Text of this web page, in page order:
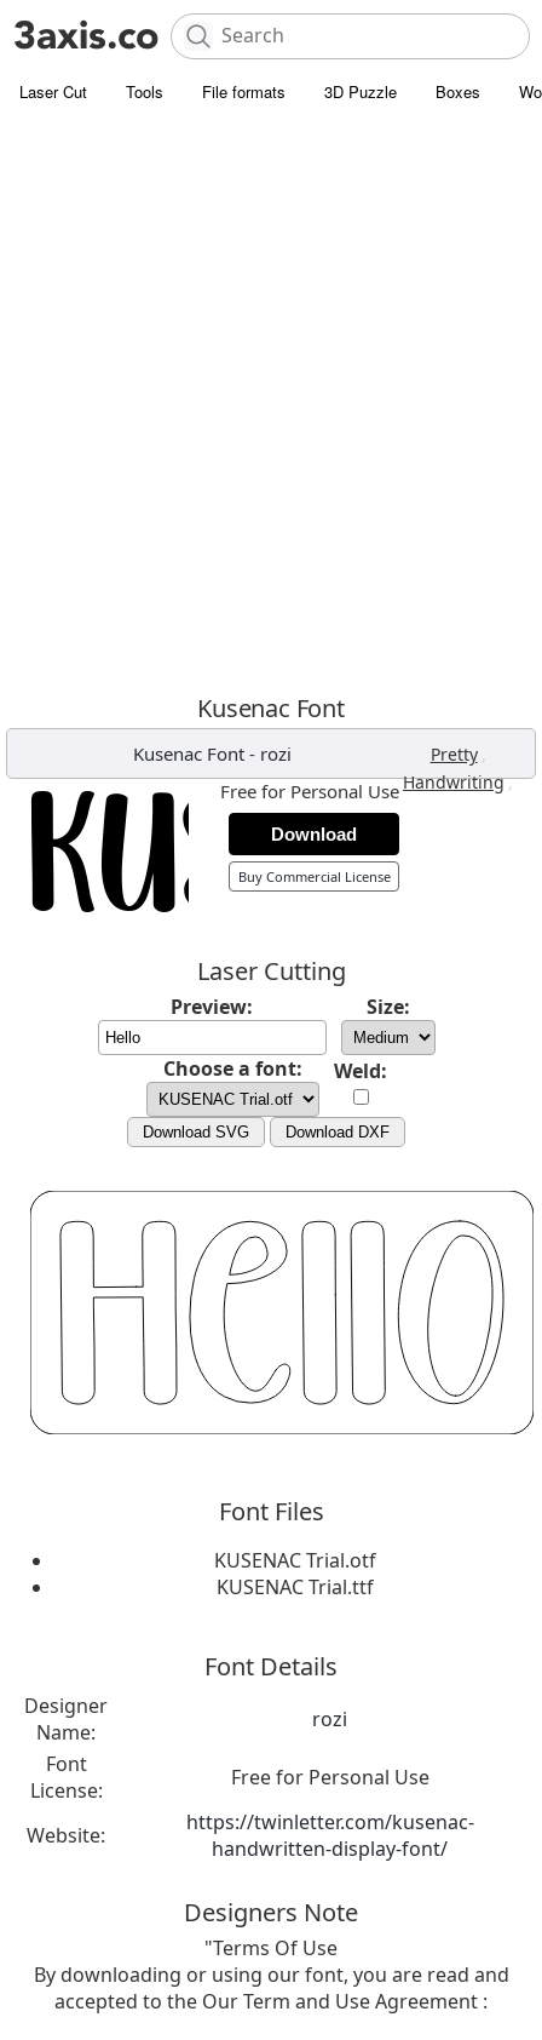
Laser Cut Tools File formats 3D Puzzle Boxes
Kusenac Font
Kusenac Font - rozi Pretty ,
Handwriting,
Free for Personal Use
Download
Buy Commercial License
Laser Cutting
Preview: Size:
Choose a font: Weld:
Download SVG Download DXF
Font Files
KUSENAC Trial.otf
KUSENAC Trial.ttf
Font Details
Designer
Name:
rozi
Font
License:
Free for Personal Use
Website:
https://twinletter.com/kusenac-
handwritten-display-font/
Designers Note
"Terms Of Use
By downloading or using our font, you are read and
accepted to the Our Term and Use Agreement :